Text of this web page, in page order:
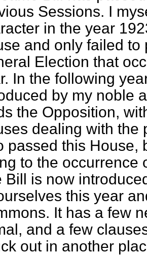
Sessions. I
in the year
and only failed
Election that
In the following
by my noble
the Opposition,
dealing with the
passed this House,
to the occurrence
Bill is now
this year
It has a few
and a few
out in another